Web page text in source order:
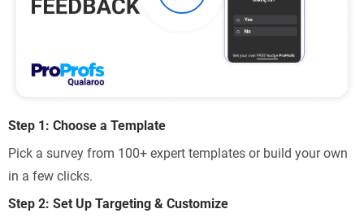
Step 1: Choose a Template
Pick a survey from 100+ expert templates or build your own
in a few clicks.
Step 2: Set Up Targeting & Customize